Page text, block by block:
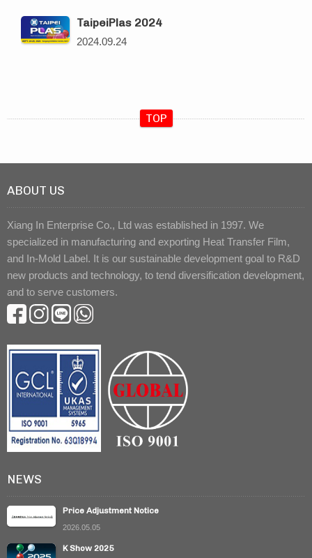
TaipeiPlas 2024
2024.09.24
TOP
ABOUT US
Xiang In Enterprise Co., Ltd was established in 1997. We
specialized in manufacturing and exporting Heat Transfer Film,
and In-Mold Label. It is our sustainable development goal to R&D
new products and technology, to tend diversification development,
and to serve customers.
NEWS
Price Adjustment Notice
2026.05.05
K Show 2025